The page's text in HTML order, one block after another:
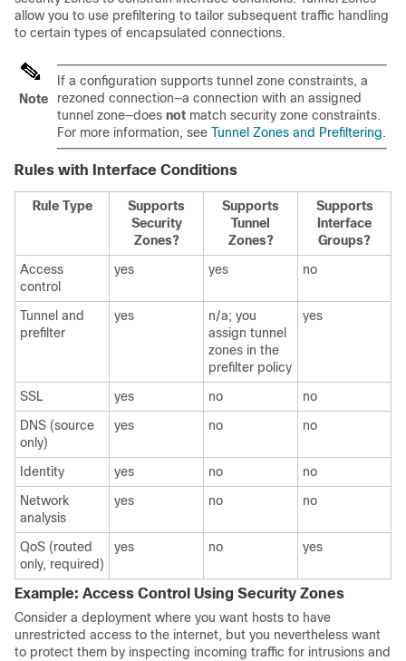
allow you to use prefiltering to tailor subsequent traffic handling
to certain types of encapsulated connections.
Note
If a configuration supports tunnel zone constraints, a
rezoned connection—a connection with an assigned
tunnel zone—does not match security zone constraints.
For more information, see Tunnel Zones and Prefiltering.
Rules with Interface Conditions
Rule Type
Supports
Security
Zones?
Supports
Tunnel
Zones?
Supports
Interface
Groups?
Access
control
yes yes no
Tunnel and
prefilter
yes
n/a; you
assign tunnel
zones in the
prefilter policy
yes
SSL yes no
no
DNS (source
only)
yes no no
Identity yes no
no
Network
analysis
yes no no
QoS (routed
only, required)
yes no yes
Example: Access Control Using Security Zones
Consider a deployment where you want hosts to have
unrestricted access to the internet, but you nevertheless want
to protect them by inspecting incoming traffic for intrusions and